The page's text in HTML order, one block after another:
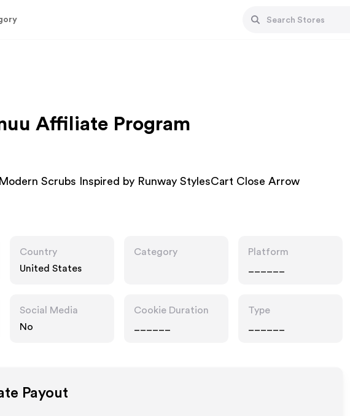
Affiliate Program
Scrubs Inspired by Runway StylesCart Close Arrow
Country
United States
Category
Platform
Social Media
No
Cookie Duration
Type
Payout